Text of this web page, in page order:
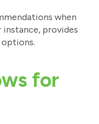
when
provides
for